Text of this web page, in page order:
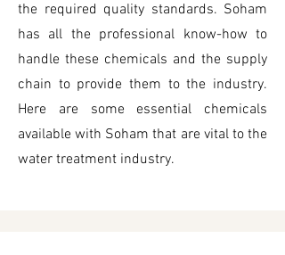
the required quality standards. Soham
has all the professional know-how to
handle these chemicals and the supply
chain to provide them to the industry.
Here are some essential chemicals
available with Soham that are vital to the
water treatment industry.